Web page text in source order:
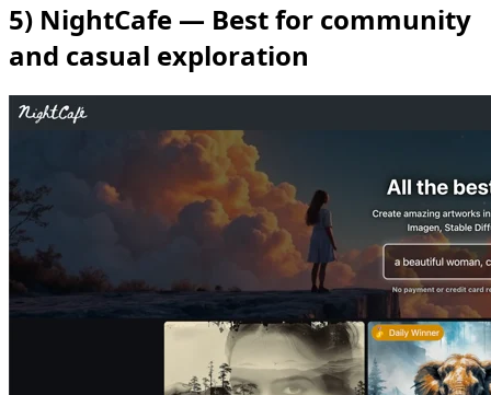
5) NightCafe — Best for community
and casual exploration